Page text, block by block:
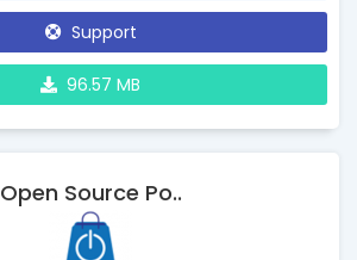
Support
96.57 MB
Open Source Po..